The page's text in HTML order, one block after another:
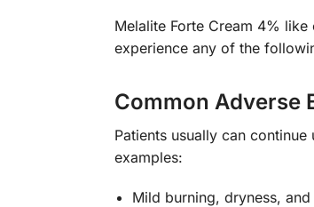
Melalite Forte Cream 4%
experience any of the
Common Adverse
Patients usually can
examples:
Mild burning, dryness,